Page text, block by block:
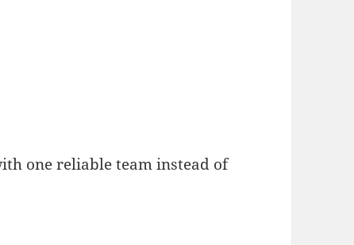
one reliable team instead of